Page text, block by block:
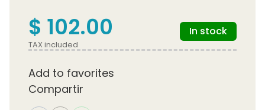
$ 102.00
TAX included
In stock
Add to favorites
Compartir